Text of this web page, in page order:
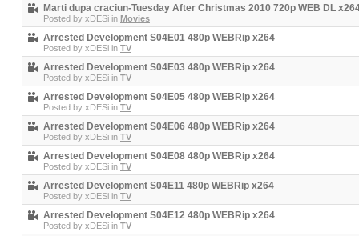
Marti dupa craciun-Tuesday After Christmas 2010 720p WEB DL
Posted by xDESi in Movies
Arrested Development S04E01 480p WEBRip x264
Posted by xDESi in TV
Arrested Development S04E03 480p WEBRip x264
Posted by xDESi in TV
Arrested Development S04E05 480p WEBRip x264
Posted by xDESi in TV
Arrested Development S04E06 480p WEBRip x264
Posted by xDESi in TV
Arrested Development S04E08 480p WEBRip x264
Posted by xDESi in TV
Arrested Development S04E11 480p WEBRip x264
Posted by xDESi in TV
Arrested Development S04E12 480p WEBRip x264
Posted by xDESi in TV